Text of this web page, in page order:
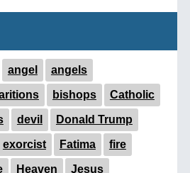
angel angels
bishops Catholic
devil Donald Trump
exorcist Fatima fire
Heaven Jesus